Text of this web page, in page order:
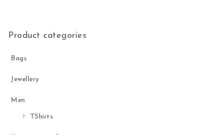
Product categories
Bags
Jewellery
Men
TShirts